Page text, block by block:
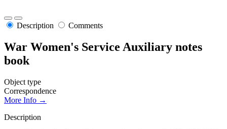
Description Comments
War Women's Service Auxiliary notes
book
Object type
Correspondence
More Info →
Description